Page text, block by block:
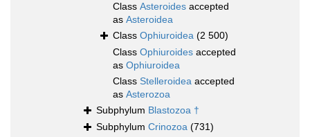
Class Asteroides accepted
as Asteroidea
Class Ophiuroidea (2 500)
Class Ophiuroides accepted
as Ophiuroidea
Class Stelleroidea accepted
as Asterozoa
Subphylum Blastozoa †
Subphylum Crinozoa (731)